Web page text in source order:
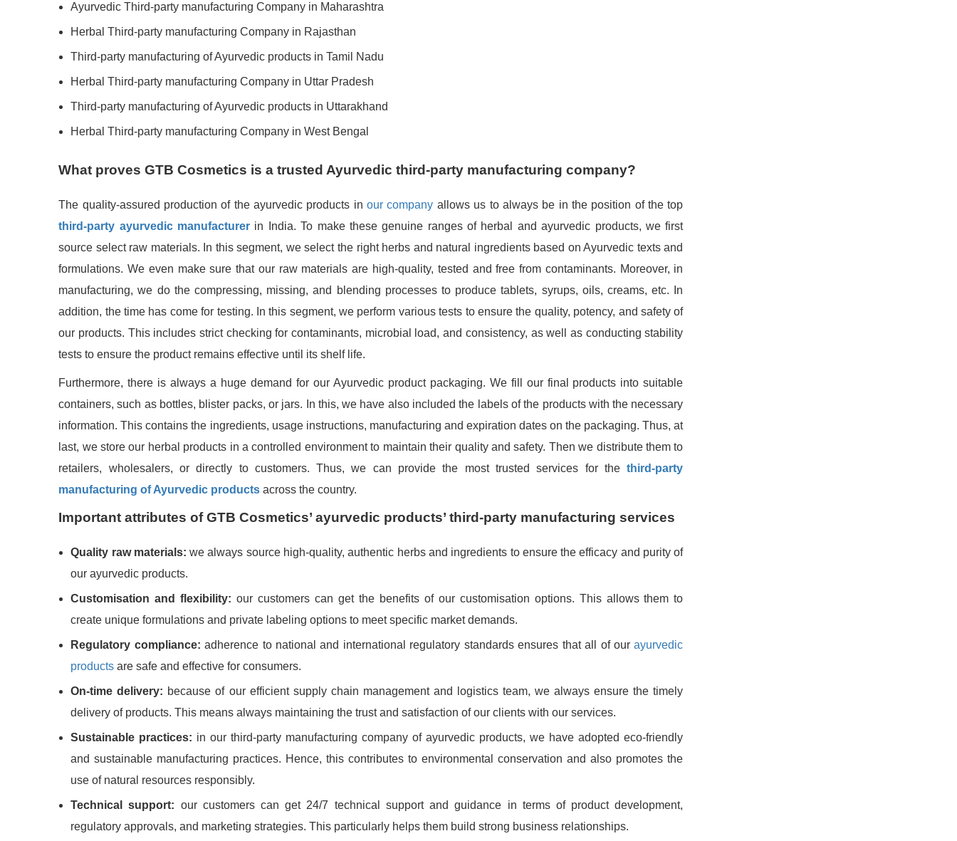
Ayurvedic Third-party manufacturing Company in Maharashtra
Herbal Third-party manufacturing Company in Rajasthan
Third-party manufacturing of Ayurvedic products in Tamil Nadu
Herbal Third-party manufacturing Company in Uttar Pradesh
Third-party manufacturing of Ayurvedic products in Uttarakhand
Herbal Third-party manufacturing Company in West Bengal
What proves GTB Cosmetics is a trusted Ayurvedic third-party manufacturing company?
The quality-assured production of the ayurvedic products inour company allows us to always be in the position of the top
third-party ayurvedic manufacturerin India. To make these genuine ranges of herbal and ayurvedic products, we first
source select raw materials. In this segment, we select the right herbs and natural ingredients based on Ayurvedic texts and
formulations. We even make sure that our raw materials are high-quality, tested and free from contaminants. Moreover, in
manufacturing, we do the compressing, missing, and blending processes to produce tablets, syrups, oils, creams, etc. In
addition, the time has come for testing. In this segment, we perform various tests to ensure the quality, potency, and safety of
our products. This includes strict checking for contaminants, microbial load, and consistency, as well as conducting stability
tests to ensure the product remains effective until its shelf life.
Furthermore, there is always a huge demand for our Ayurvedic product packaging. We fill our final products into suitable
containers, such as bottles, blister packs, or jars. In this, we have also included the labels of the products with the necessary
information. This contains the ingredients, usage instructions, manufacturing and expiration dates on the packaging. Thus, at
last, we store our herbal products in a controlled environment to maintain their quality and safety. Then we distribute them to
retailers, wholesalers, or directly to customers. Thus, we can provide the most trusted services for thethird-party
manufacturing of Ayurvedic products across the country.
Important attributes of GTB Cosmetics’ ayurvedic products’ third-party manufacturing services
Quality raw materials: we always source high-quality, authentic herbs and ingredients to ensure the efficacy and purity of
our ayurvedic products.
Customisation and flexibility: our customers can get the benefits of our customisation options. This allows them to
create unique formulations and private labeling options to meet specific market demands.
Regulatory compliance: adherence to national and international regulatory standards ensures that all of ourayurvedic
products are safe and effective for consumers.
On-time delivery: because of our efficient supply chain management and logistics team, we always ensure the timely
delivery of products. This means always maintaining the trust and satisfaction of our clients with our services.
Sustainable practices: in our third-party manufacturing company of ayurvedic products, we have adopted eco-friendly
and sustainable manufacturing practices. Hence, this contributes to environmental conservation and also promotes the
use of natural resources responsibly.
Technical support: our customers can get 24/7 technical support and guidance in terms of product development,
regulatory approvals, and marketing strategies. This particularly helps them build strong business relationships.